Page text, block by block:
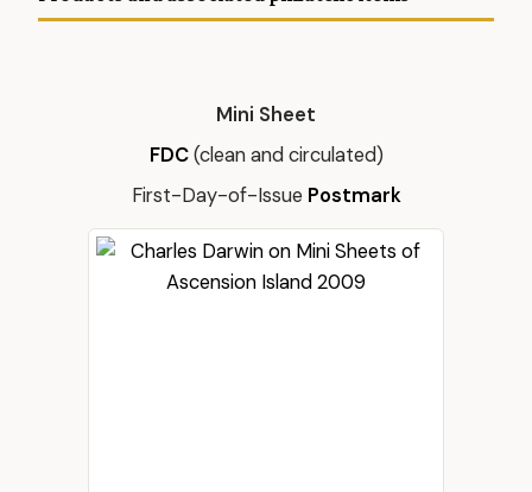
Mini Sheet
FDC(clean and circulated)
First-Day-of-Issue Postmark